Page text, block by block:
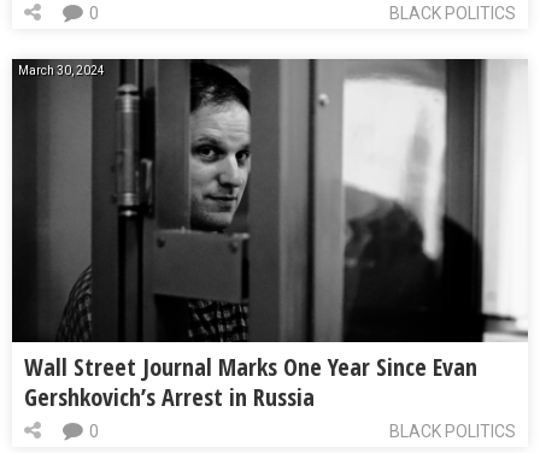
BLACK POLITICS
0
March 30, 2024
Wall Street Journal Marks One Year Since Evan
Gershkovich’s Arrest in Russia
BLACK POLITICS
0